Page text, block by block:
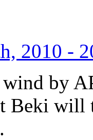
2010 -
by
Beki will